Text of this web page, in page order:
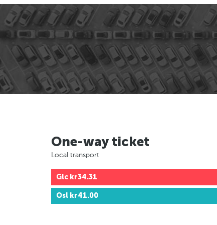
One-way ticket
Local transport
Glc kr34.31
Osl kr41.00